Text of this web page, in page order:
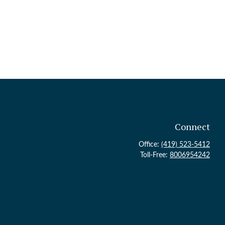
Connect
Office: (419) 523-5412
Toll-Free: 8006954242